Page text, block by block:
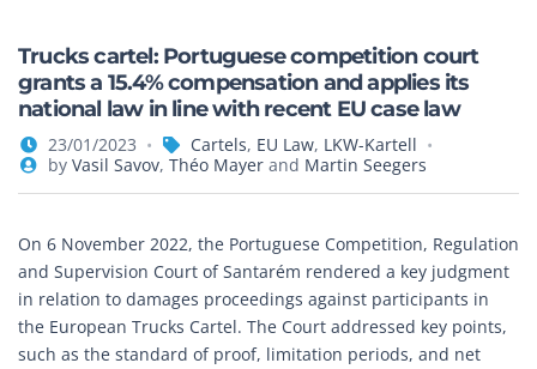
Trucks cartel: Portuguese competition court
grants a 15.4% compensation and applies its
national law in line with recent EU case law
23/01/2023 Cartels, EU Law, LKW-Kartell
by Vasil Savov, Théo Mayerand Martin Seegers
On 6 November 2022, the Portuguese Competition, Regulation
and Supervision Court of Santarém rendered a key judgment
in relation to damages proceedings against participants in
the European Trucks Cartel. The Court addressed key points,
such as the standard of proof, limitation periods, and net